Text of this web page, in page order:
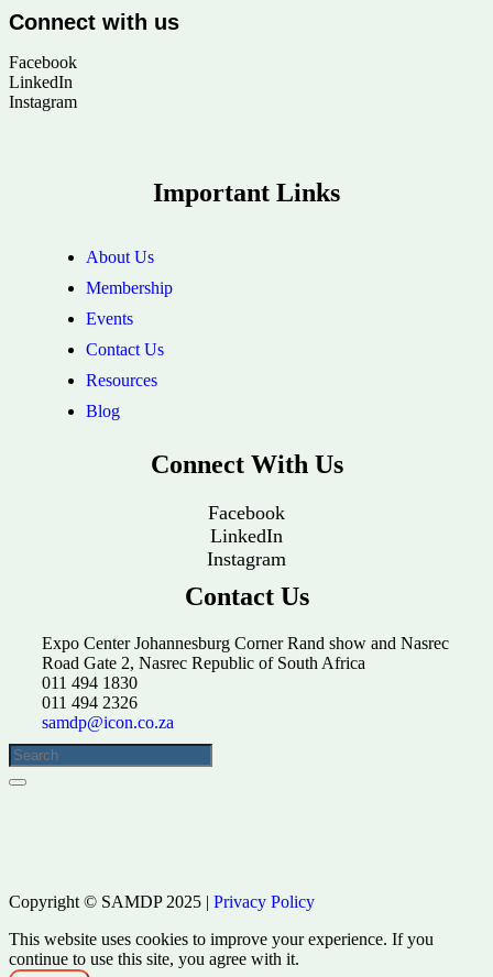
Connect with us
Facebook
LinkedIn
Instagram
Important Links
About Us
Membership
Events
Contact Us
Resources
Blog
Connect With Us
Facebook
LinkedIn
Instagram
Contact Us
Expo Center Johannesburg Corner Rand show and Nasrec
Road Gate 2, Nasrec Republic of South Africa
011 494 1830
011 494 2326
samdp@icon.co.za
Copyright © SAMDP 2025 | Privacy Policy
This website uses cookies to improve your experience. If you
continue to use this site, you agree with it.